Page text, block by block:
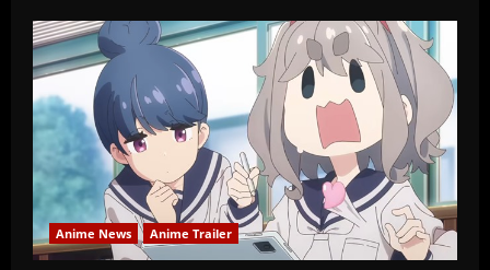
Anime News Anime Trailer